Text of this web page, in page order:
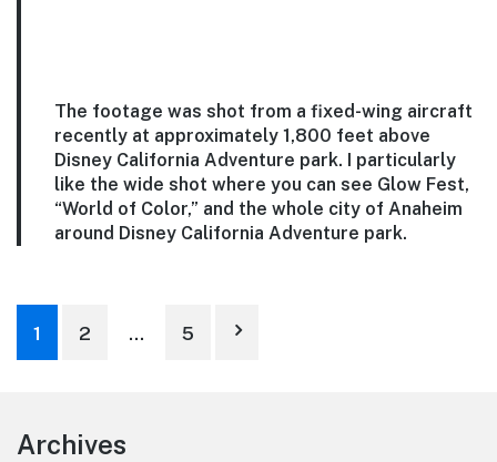
The footage was shot from a fixed-wing aircraft
recently at approximately 1,800 feet above
Disney California Adventure park. I particularly
like the wide shot where you can see Glow Fest,
“World of Color,” and the whole city of Anaheim
around Disney California Adventure park.
Posts
pagination
1 2 … 5
Footer
Archives